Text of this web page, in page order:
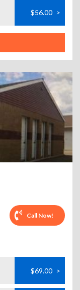
$56.00 >
Call Now!
$69.00 >